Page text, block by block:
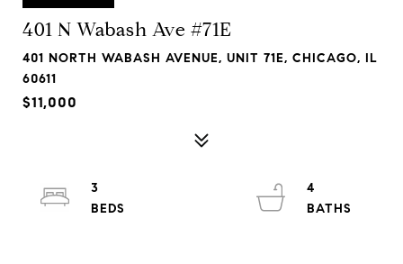
401 N Wabash Ave #71E
401 NORTH WABASH AVENUE, UNIT 71E, CHICAGO, IL
60611
$11,000
3
4